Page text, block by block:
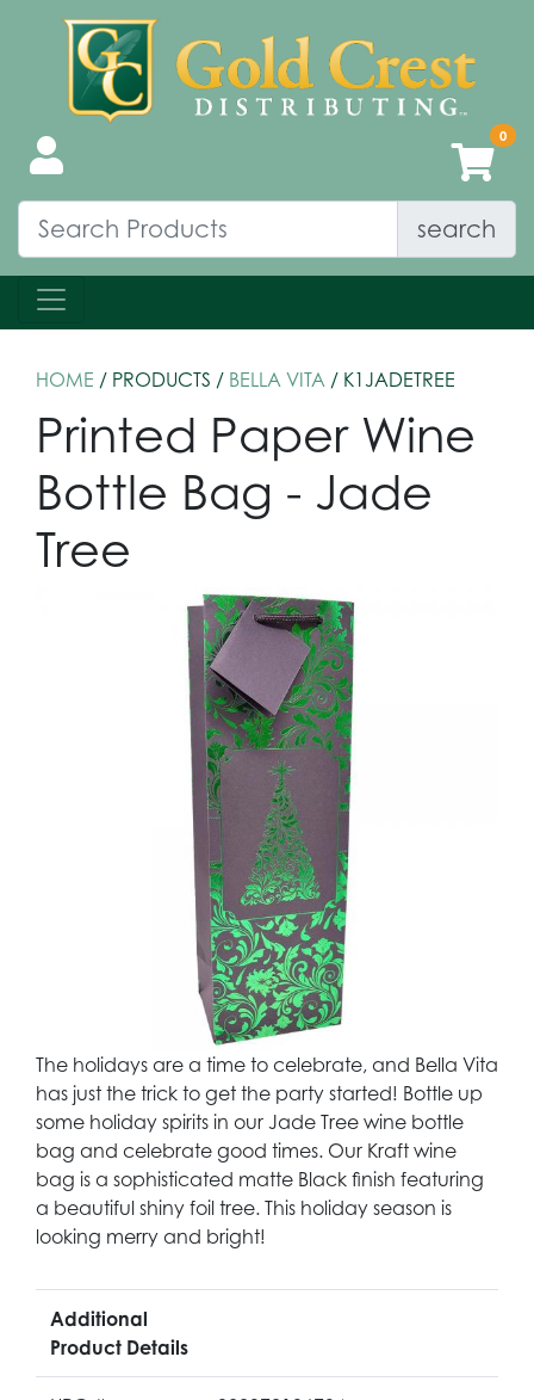
search
HOME / PRODUCTS / BELLA VITA / K1JADETREE
Printed Paper Wine
Bottle Bag - Jade
Tree
The holidays are a time to celebrate, and Bella Vita
has just the trick to get the party started! Bottle up
some holiday spirits in our Jade Tree wine bottle
bag and celebrate good times. Our Kraft wine
bag is a sophisticated matte Black finish featuring
a beautiful shiny foil tree. This holiday season is
looking merry and bright!
Additional
Product Details